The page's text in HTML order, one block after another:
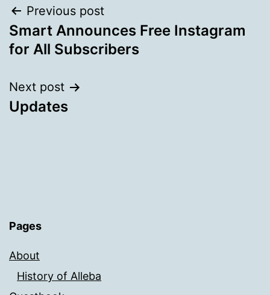
Post
navigation
Previous post
Smart Announces Free Instagram
for All Subscribers
Next post
Updates
Pages
About
History of Alleba